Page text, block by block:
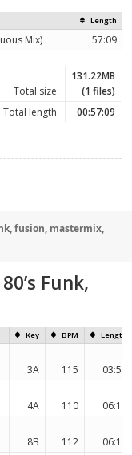
Length
Mix) 57:09
Total size:
131.22MB
(1 files)
Total length:
00:57:09
,fusion, mastermix,
Funk,
Key BPM Length
3A 115
03:53
4A 110
06:19
8B 112
06:17